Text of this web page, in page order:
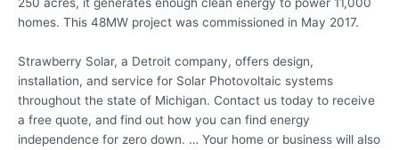
homes. This 48MW project was commissioned in May 2017.
Strawberry Solar, a Detroit company, offers design,
installation, and service for Solar Photovoltaic systems
throughout the state of Michigan. Contact us today to receive
a free quote, and find out how you can find energy
independence for zero down. … Your home or business will also